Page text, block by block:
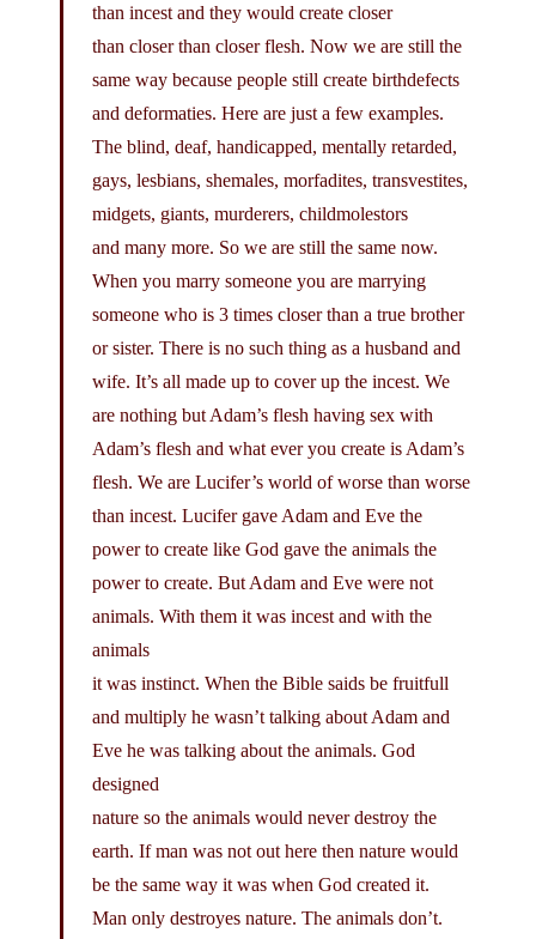
than incest and they would create closer
than closer than closer flesh. Now we are still the
same way because people still create birthdefects
and deformaties. Here are just a few examples.
The blind, deaf, handicapped, mentally retarded,
gays, lesbians, shemales, morfadites, transvestites,
midgets, giants, murderers, childmolestors
and many more. So we are still the same now.
When you marry someone you are marrying
someone who is 3 times closer than a true brother
or sister. There is no such thing as a husband and
wife. It’s all made up to cover up the incest. We
are nothing but Adam’s flesh having sex with
Adam’s flesh and what ever you create is Adam’s
flesh. We are Lucifer’s world of worse than worse
than incest. Lucifer gave Adam and Eve the
power to create like God gave the animals the
power to create. But Adam and Eve were not
animals. With them it was incest and with the
animals
it was instinct. When the Bible saids be fruitfull
and multiply he wasn’t talking about Adam and
Eve he was talking about the animals. God
designed
nature so the animals would never destroy the
earth. If man was not out here then nature would
be the same way it was when God created it.
Man only destroyes nature. The animals don’t.